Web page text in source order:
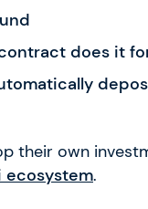
does it
their own
ecosystem.